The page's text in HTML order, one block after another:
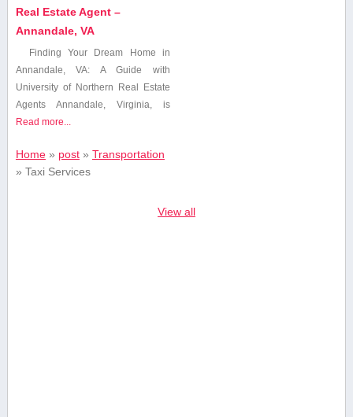
Real Estate Agent –
Annandale, VA
Finding Your Dream Home in
Annandale, VA: A⁣ Guide with
University of Northern Real Estate
Agents Annandale, Virginia, ⁢is
Read more...
Home» post» Transportation
» Taxi Services
View all